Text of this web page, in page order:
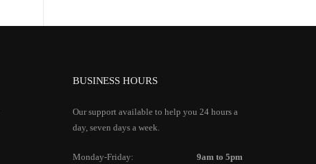
BUSINESS HOURS
Our support available to help you 24 hours a
day, seven days a week.
Monday-Friday: 9am to 5pm